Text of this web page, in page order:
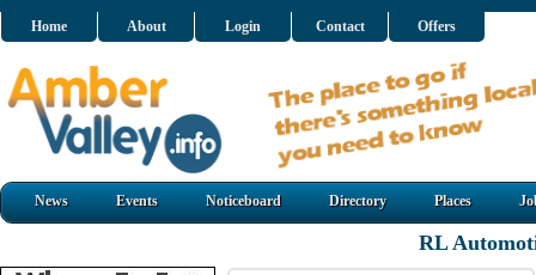
Home About Login Contact Offers
News Events Noticeboard Directory Places
RL